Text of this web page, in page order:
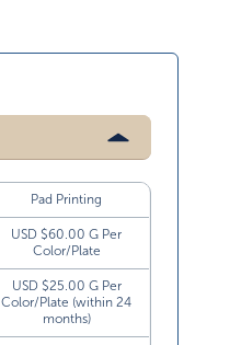
Pad Printing
USD $60.00 G Per
Color/Plate
USD $25.00 G Per
Color/Plate (within 24
months)